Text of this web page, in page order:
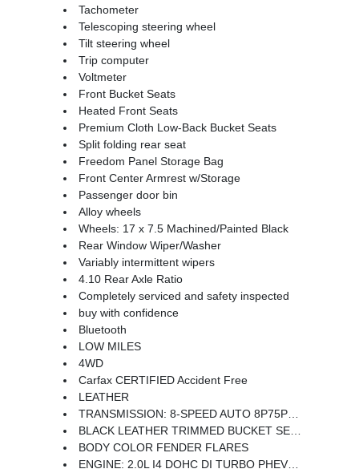
Tachometer
Telescoping steering wheel
Tilt steering wheel
Trip computer
Voltmeter
Front Bucket Seats
Heated Front Seats
Premium Cloth Low-Back Bucket Seats
Split folding rear seat
Freedom Panel Storage Bag
Front Center Armrest w/Storage
Passenger door bin
Alloy wheels
Wheels: 17 x 7.5 Machined/Painted Black
Rear Window Wiper/Washer
Variably intermittent wipers
4.10 Rear Axle Ratio
Completely serviced and safety inspected
buy with confidence
Bluetooth
LOW MILES
4WD
Carfax CERTIFIED Accident Free
LEATHER
TRANSMISSION: 8-SPEED AUTO 8P75PH PHEV (STD)
BLACK LEATHER TRIMMED BUCKET SEATS -inc: Premium Wrapped I/P Bezels Leather Wrapped Park Brake Handle Leather Wrapped Shift Knob Premium Door Trim Panel
BODY COLOR FENDER FLARES
ENGINE: 2.0L I4 DOHC DI TURBO PHEV (STD)